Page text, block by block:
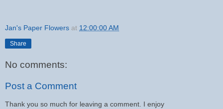
Jan's Paper Flowers at 12:00:00 AM
Share
No comments:
Post a Comment
Thank you so much for leaving a comment. I enjoy